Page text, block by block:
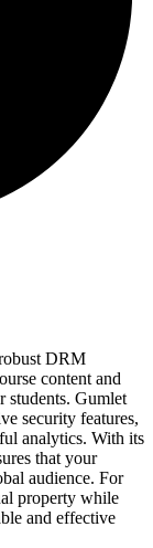
DRM
content and
students. Gumlet
security features,
analytics. With its
that your
audience. For
property while
and effective